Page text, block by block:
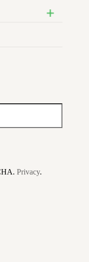
Privacy.